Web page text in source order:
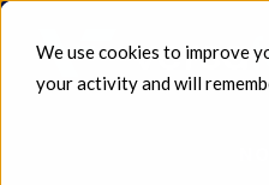
We use cookies to improve
your activity and will